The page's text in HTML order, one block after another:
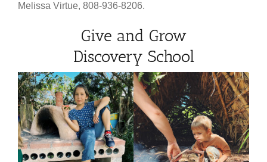
Melissa Virtue, 808-936-8206.
Give and Grow
Discovery School